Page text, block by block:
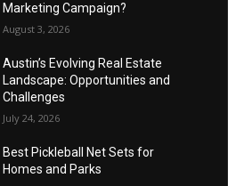
Marketing Campaign?
August 3, 2026
Austin’s Evolving Real Estate
Landscape: Opportunities and
Challenges
July 24, 2026
Best Pickleball Net Sets for
Homes and Parks